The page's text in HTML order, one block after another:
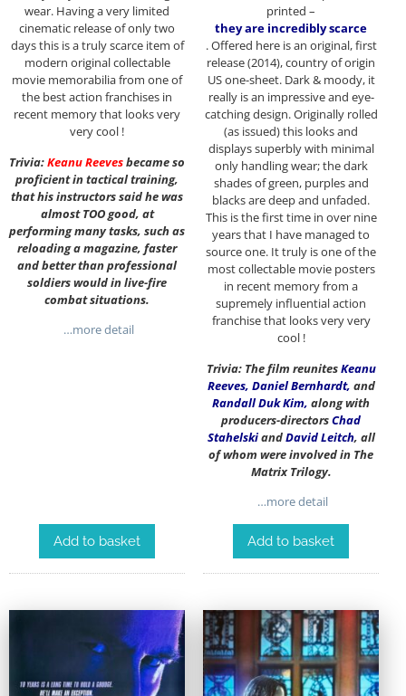
wear. Having a very limited
cinematic release of only two
days this is a truly scarce item of
modern original collectable
movie memorabilia from one of
the best action franchises in
recent memory that looks very
very cool !
Trivia:Keanu Reevesbecame so
proficient in tactical training,
that his instructors said he was
almost TOO good, at
performing many tasks, such as
reloading a magazine, faster
and better than professional
soldiers would in live-fire
combat situations.
…more detail
Add to basket
printed –
they are incredibly scarce
. Offered here is an original, first
release (2014), country of origin
US one-sheet. Dark & moody, it
really is an impressive and eye-
catching design. Originally rolled
(as issued) this looks and
displays superbly with minimal
only handling wear; the dark
shades of green, purples and
blacks are deep and unfaded.
This is the first time in over nine
years that I have managed to
source one. It truly is one of the
most collectable movie posters
in recent memory from a
supremely influential action
franchise that looks very very
cool !
Trivia: The film reunitesKeanu
Reeves, Daniel Bernhardt, and
Randall Duk Kim, along with
producers-directorsChad
StahelskiandDavid Leitch, all
of whom were involved in The
Matrix Trilogy.
…more detail
Add to basket